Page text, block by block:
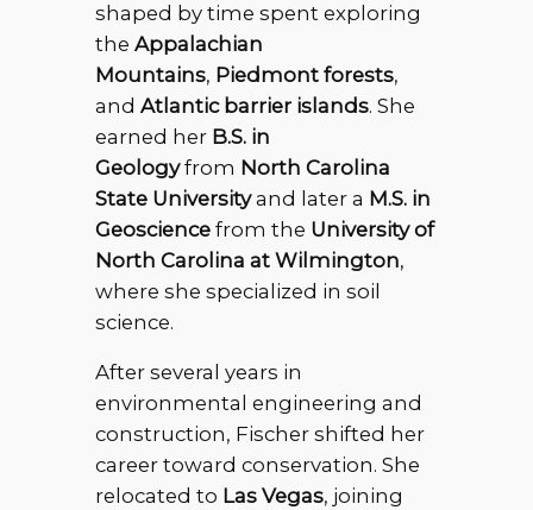
shaped by time spent exploring
the Appalachian
Mountains, Piedmont forests,
and Atlantic barrier islands. She
earned her B.S. in
Geologyfrom North Carolina
State Universityand later a M.S. in
Geosciencefrom the University of
North Carolina at Wilmington,
where she specialized in soil
science.
After several years in
environmental engineering and
construction, Fischer shifted her
career toward conservation. She
relocated to Las Vegas, joining